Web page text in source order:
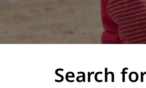
Search